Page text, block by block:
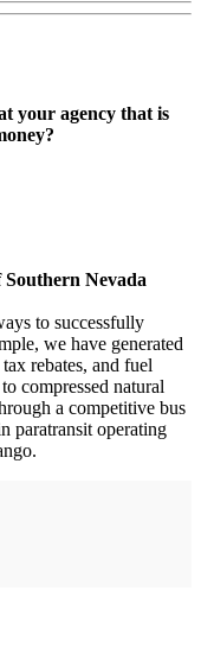
your agency that is
Nevada
to successfully
we have generated
rebates, and fuel
compressed natural
a competitive bus
paratransit operating